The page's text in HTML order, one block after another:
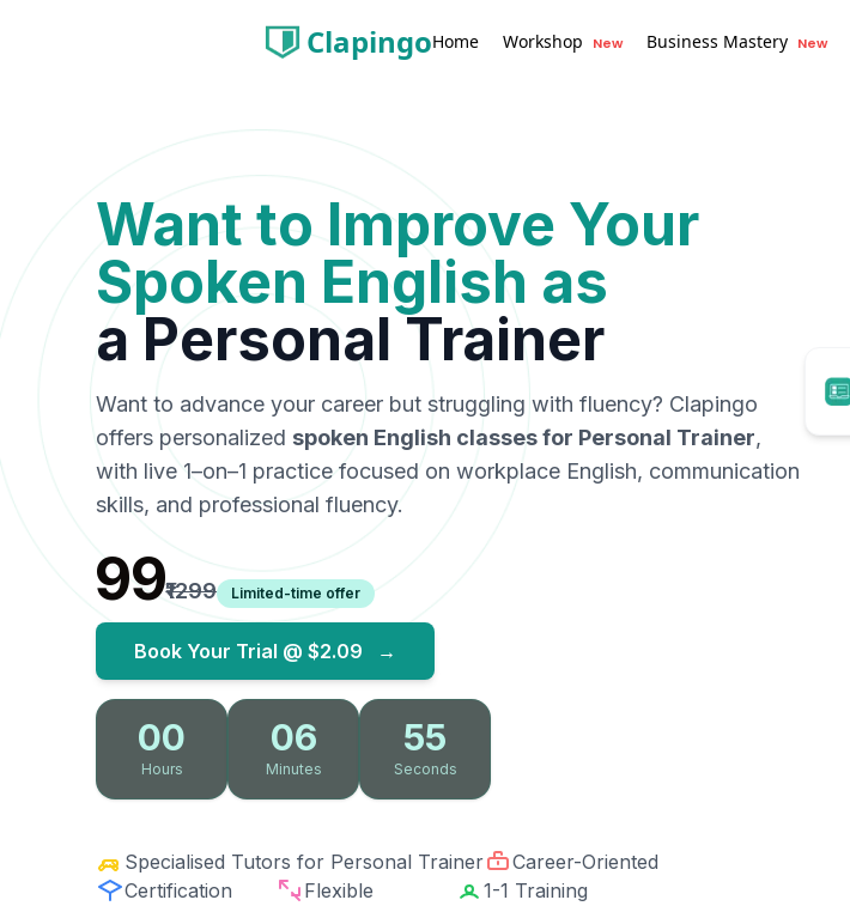
ClapingoHome Workshop New Business Mastery New
Want to Improve Your
Spoken English as
aPersonal Trainer
Want to advance your career but struggling with fluency? Clapingo
offers personalized spoken English classes for Personal Trainer,
with live 1–on–1 practice focused on workplace English, communication
skills, and professional fluency.
₹99₹1299 Limited-time offer
Book Your Trial @ $2.09 →
00
Hours
06
Minutes
54
Seconds
Specialised Tutors for Personal Trainer
Career-Oriented
Certification
Flexible
1-1 Training